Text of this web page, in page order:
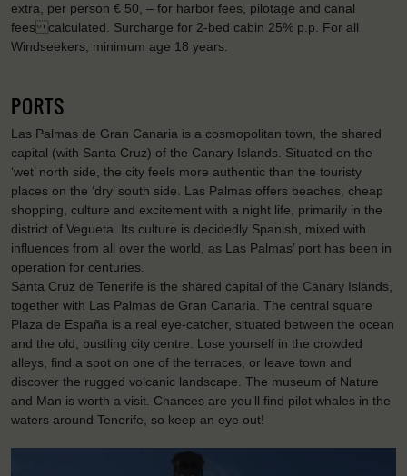
extra, per person € 50, – for harbor fees, pilotage and canal
fees calculated. Surcharge for 2-bed cabin 25% p.p. For all
Windseekers, minimum age 18 years.
PORTS
Las Palmas de Gran Canaria is a cosmopolitan town, the shared
capital (with Santa Cruz) of the Canary Islands. Situated on the
‘wet’ north side, the city feels more authentic than the touristy
places on the ‘dry’ south side. Las Palmas offers beaches, cheap
shopping, culture and excitement with a night life, primarily in the
district of Vegueta. Its culture is decidedly Spanish, mixed with
influences from all over the world, as Las Palmas’ port has been in
operation for centuries.
Santa Cruz de Tenerife is the shared capital of the Canary Islands,
together with Las Palmas de Gran Canaria. The central square
Plaza de España is a real eye-catcher, situated between the ocean
and the old, bustling city centre. Lose yourself in the crowded
alleys, find a spot on one of the terraces, or leave town and
discover the rugged volcanic landscape. The museum of Nature
and Man is worth a visit. Chances are you’ll find pilot whales in the
waters around Tenerife, so keep an eye out!